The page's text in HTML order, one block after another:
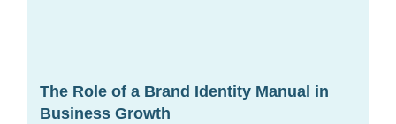
The Role of a Brand Identity Manual in
Business Growth